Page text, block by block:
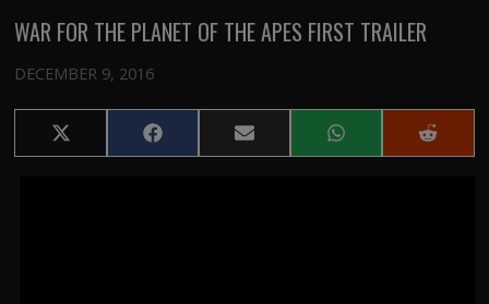
WAR FOR THE PLANET OF THE APES FIRST TRAILER
DECEMBER 9, 2016
Share
on
Share
on
Share
on
Share
on
Share
on